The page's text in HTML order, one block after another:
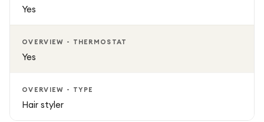
Yes
OVERVIEW - THERMOSTAT
Yes
OVERVIEW - TYPE
Hair styler